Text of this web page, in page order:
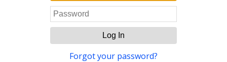
Log In
Forgot your password?